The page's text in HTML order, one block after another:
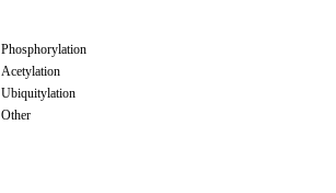
Phosphorylation
Acetylation
Ubiquitylation
Other